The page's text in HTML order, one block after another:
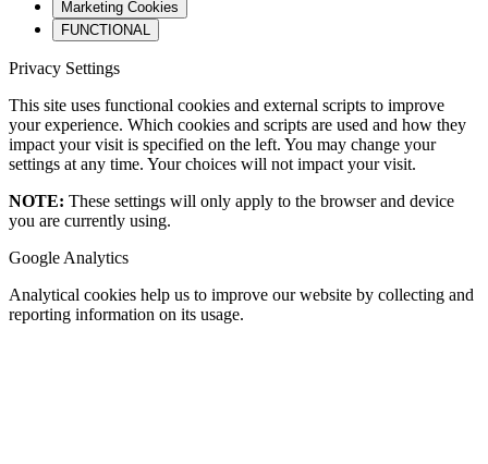
Marketing Cookies
FUNCTIONAL
Privacy Settings
This site uses functional cookies and external scripts to improve
your experience. Which cookies and scripts are used and how they
impact your visit is specified on the left. You may change your
settings at any time. Your choices will not impact your visit.
NOTE: These settings will only apply to the browser and device
you are currently using.
Google Analytics
Analytical cookies help us to improve our website by collecting and
reporting information on its usage.